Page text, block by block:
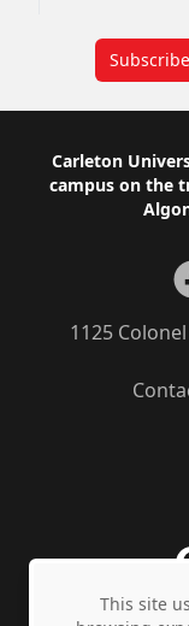
Footer
Carleton
campus on the
1125
This site